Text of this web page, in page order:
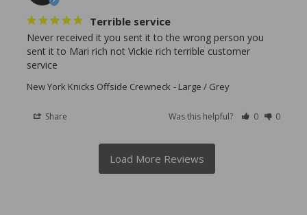
Terrible service
Never received it you sent it to the wrong person you
sent it to Mari rich not Vickie rich terrible customer
service
New York Knicks Offside Crewneck Large / Grey
Share Was this helpful? 0 0